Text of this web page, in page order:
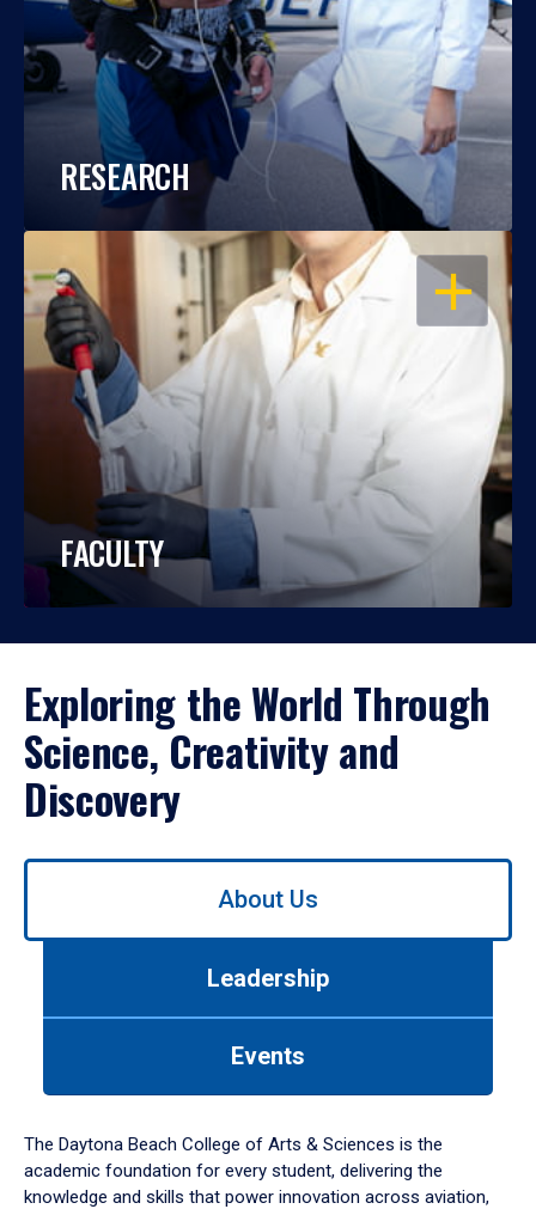
RESEARCH
OPEN
FACULTY
Exploring the World Through
Science, Creativity and
Discovery
Use
down
arrow
to
About Us
Leadership
Events
The Daytona Beach College of Arts & Sciences is the
academic foundation for every student, delivering the
knowledge and skills that power innovation across aviation,